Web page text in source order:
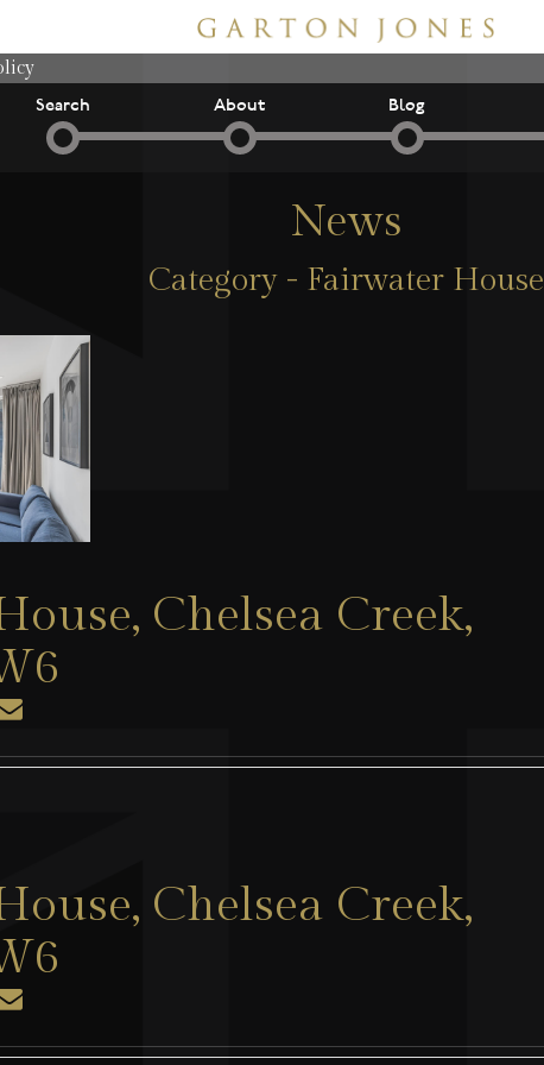
Search About Blog
News
Category - Fairwater House
Chelsea Creek,
Chelsea Creek,